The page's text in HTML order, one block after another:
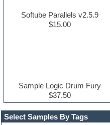
Select Samples By Tags
Softube Parallels v2.5.9
$15.00
Sample Logic Drum Fury
$37.50